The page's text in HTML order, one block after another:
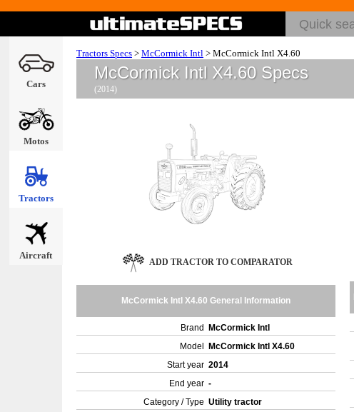
Cars
Motos
Tractors
Aircraft
Tractors Specs > McCormick Intl > McCormick Intl X4.60
McCormick Intl X4.60 Specs
(2014)
ADD TRACTOR TO COMPARATOR
McCormick Intl X4.60 General Information
Brand
McCormick Intl
Model
McCormick Intl X4.60
Start year 2014
End year -
Category / Type Utility tractor